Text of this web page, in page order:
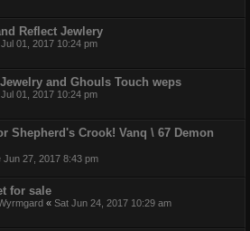
Reflect Jewlery
01, 2017 10:24 pm
and Ghouls Touch weps
01, 2017 10:24 pm
Shepherd's Crook! Vanq \ 67 Demon
Jun 27, 2017 8:43 pm
for sale
« Sat Jun 24, 2017 10:29 am